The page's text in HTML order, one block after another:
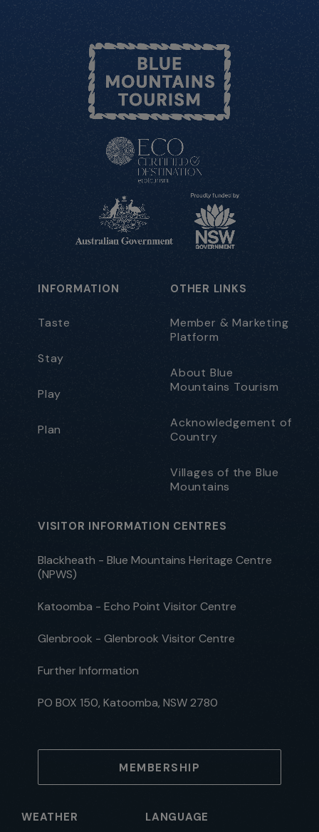
INFORMATION
Taste
Stay
Play
Plan
OTHER LINKS
Member & Marketing
Platform
About Blue
Mountains Tourism
Acknowledgement of
Country
Villages of the Blue
Mountains
VISITOR INFORMATION CENTRES
Blackheath - Blue Mountains Heritage Centre
(NPWS)
Katoomba - Echo Point Visitor Centre
Glenbrook - Glenbrook Visitor Centre
Further Information
PO BOX 150, Katoomba, NSW 2780
MEMBERSHIP
WEATHER LANGUAGE